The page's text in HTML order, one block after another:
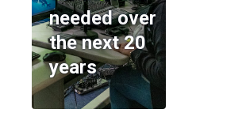
needed over
the next 20
years